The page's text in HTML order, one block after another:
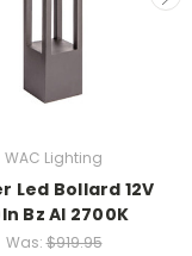
WAC Lighting
Led Bollard 12V
Bz Al 2700K
Was:$919.95